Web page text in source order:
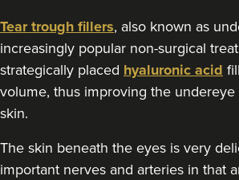
Worthing
From £140.00
Tear trough fillers, also known as
increasingly popular non-surgical
strategically placed hyaluronic acid
volume, thus improving the
skin.
The skin beneath the eyes is very
important nerves and arteries in that